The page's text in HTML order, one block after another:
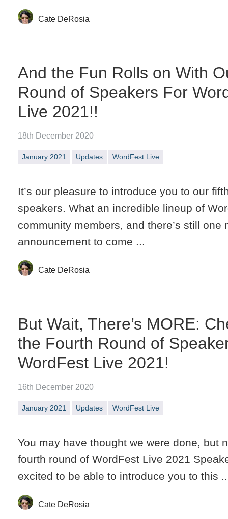
Cate DeRosia
And the Fun Rolls on With
Round of Speakers For
Live 2021!!
18th December 2020
January 2021 Updates WordFest Live
It’s our pleasure to introduce you to our
speakers. What an incredible lineup of
community members, and there’s still one
announcement to come ...
Cate DeRosia
But Wait, There’s MORE:
the Fourth Round of
WordFest Live 2021!
16th December 2020
January 2021 Updates WordFest Live
You may have thought we were done, but
fourth round of WordFest Live 2021
excited to be able to introduce you to this
Cate DeRosia